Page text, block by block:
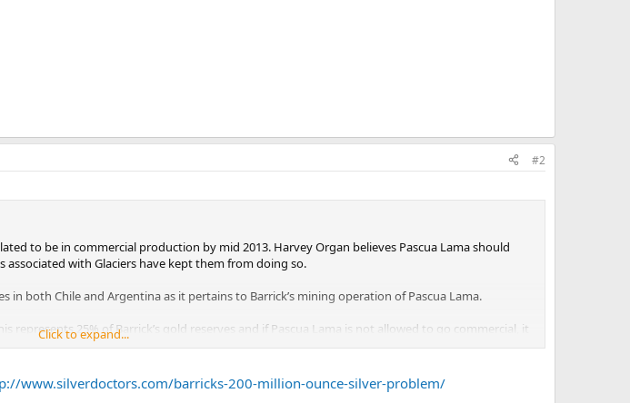
#2
to be in commercial production by mid 2013. Harvey Organ believes Pascua Lama should
with Glaciers have kept them from doing so.
both Chile and Argentina as it pertains to Barrick’s mining operation of Pascua Lama.
represents 25% of Barrick’s gold reserves and if Pascua Lama is not allowed to go commercial, it
obligation to supply Silver Wheaton 170-200 million ounces of silver.
glaciers in both Argentina and Chile, Barrick will have to go into the futures markets and
an ounce.
Click to expand...
www.silverdoctors.com/barricks-200-million-ounce-silver-problem/